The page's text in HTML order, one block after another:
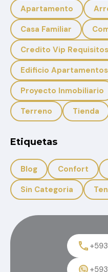
Apartamento
Casa Familiar
Credito Vip
Edificio Apartamentos
Proyecto Inmobiliario
Terreno
Tienda
Etiquetas
Blog Confort
Sin Categoria